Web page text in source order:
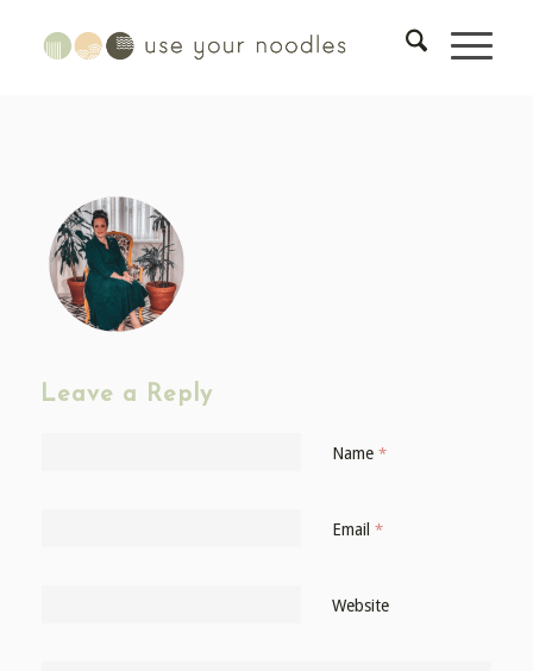
Leave a Reply
Name *
Email *
Website